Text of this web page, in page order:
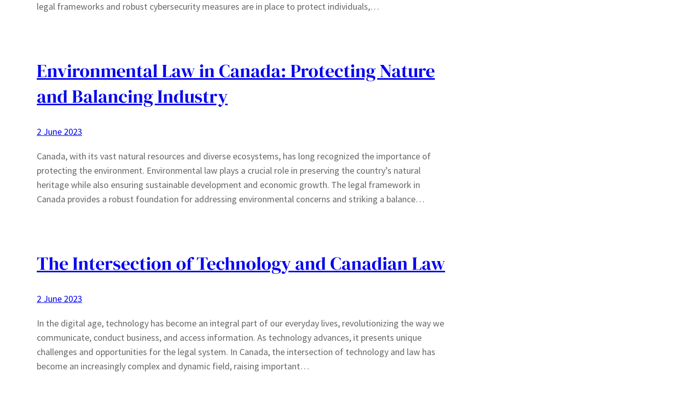
legal frameworks and robust cybersecurity measures are in place to protect individuals,…
Environmental Law in Canada: Protecting Nature
and Balancing Industry
2 June 2023
Canada, with its vast natural resources and diverse ecosystems, has long recognized the importance of
protecting the environment. Environmental law plays a crucial role in preserving the country’s natural
heritage while also ensuring sustainable development and economic growth. The legal framework in
Canada provides a robust foundation for addressing environmental concerns and striking a balance…
The Intersection of Technology and Canadian Law
2 June 2023
In the digital age, technology has become an integral part of our everyday lives, revolutionizing the way we
communicate, conduct business, and access information. As technology advances, it presents unique
challenges and opportunities for the legal system. In Canada, the intersection of technology and law has
become an increasingly complex and dynamic field, raising important…